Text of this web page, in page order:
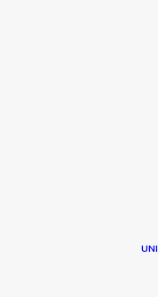
ASK Before
Ukraine